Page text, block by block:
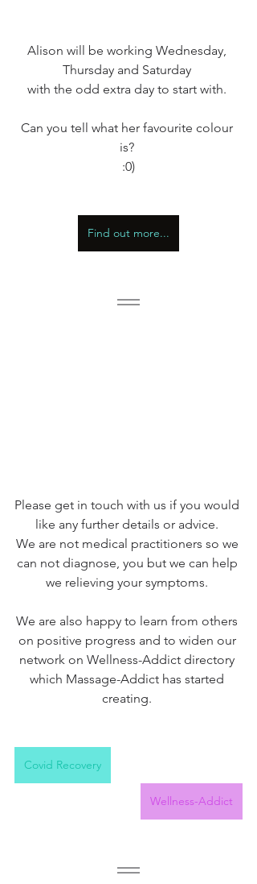
Alison will be working Wednesday,
Thursday and Saturday
with the odd extra day to start with.
Can you tell what her favourite colour
is?
:0)
Find out more...
Please get in touch with us if you would
like any further details or advice.
We are not medical practitioners so we
can not diagnose, you but we can help
we relieving your symptoms.
We are also happy to learn from others
on positive progress and to widen our
network on Wellness-Addict directory
which Massage-Addict has started
creating.
Covid Recovery
Wellness-Addict